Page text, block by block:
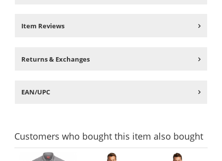
Item Reviews
Returns & Exchanges
EAN/UPC
Customerswho bought this item also bought